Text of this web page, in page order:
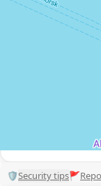
View 1,309
🛡Security tips🚩